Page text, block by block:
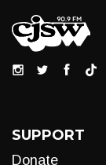
SUPPORT
Donate